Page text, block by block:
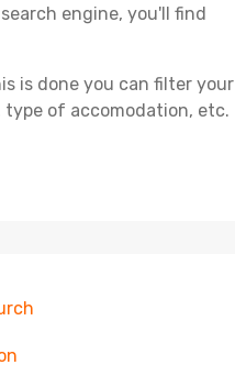
engine, you'll find
is done you can filter your
of accomodation, etc.